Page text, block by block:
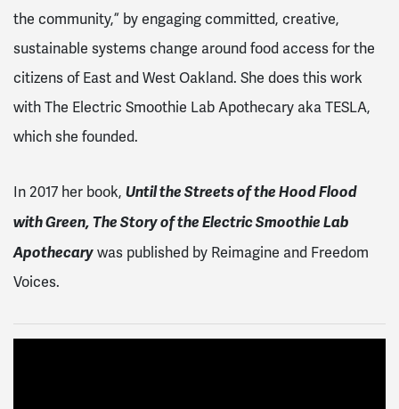
the community,” by engaging committed, creative,
sustainable systems change around food access for the
citizens of East and West Oakland. She does this work
with The Electric Smoothie Lab Apothecary aka TESLA,
which she founded.
In 2017 her book, Until the Streets of the Hood Flood
with Green, The Story of the Electric Smoothie Lab
Apothecary was published by Reimagine and Freedom
Voices.